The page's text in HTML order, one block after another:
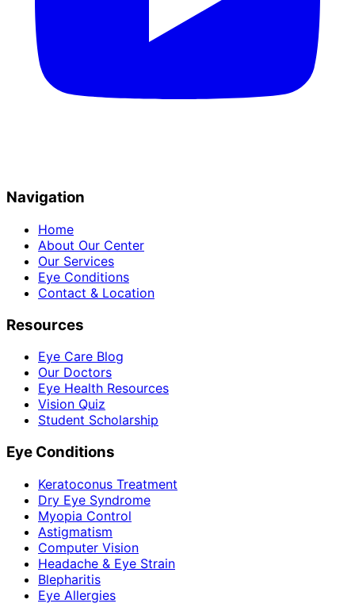
Navigation
Home
About Our Center
Our Services
Eye Conditions
Contact & Location
Resources
Eye Care Blog
Our Doctors
Eye Health Resources
Vision Quiz
Student Scholarship
Eye Conditions
Keratoconus Treatment
Dry Eye Syndrome
Myopia Control
Astigmatism
Computer Vision
Headache & Eye Strain
Blepharitis
Eye Allergies